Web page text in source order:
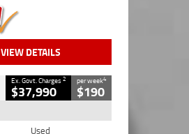
VIEW DETAILS
Ex. Govt. Charges2
$37,990
per week4
$190
Used